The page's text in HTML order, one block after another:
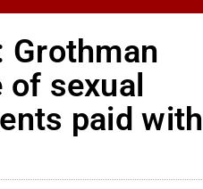
Grothman
sexual
paid with